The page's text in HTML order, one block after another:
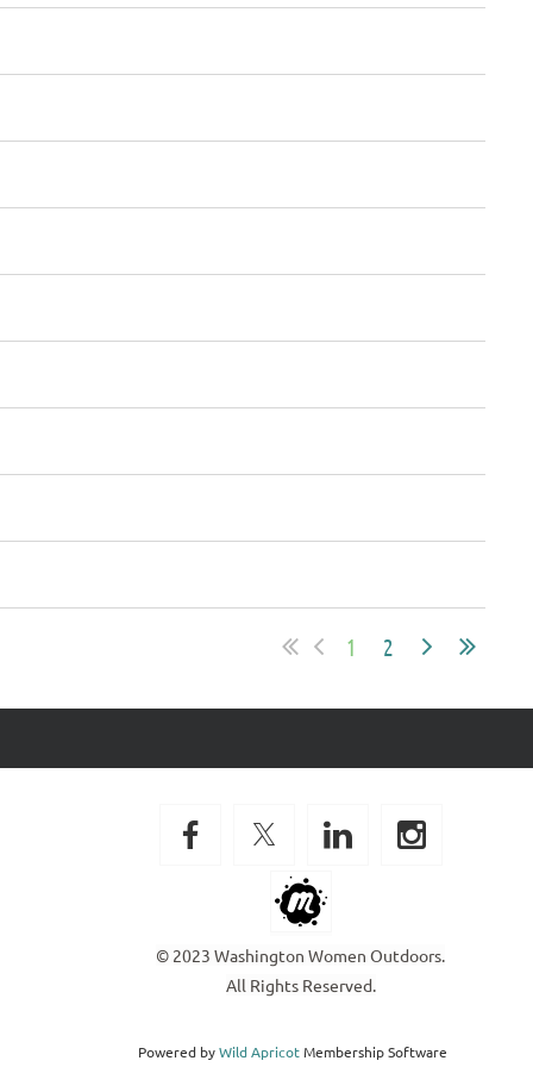
1 2
© 2023 Washington Women Outdoors.
All Rights Reserved.
Powered byWild ApricotMembership Software